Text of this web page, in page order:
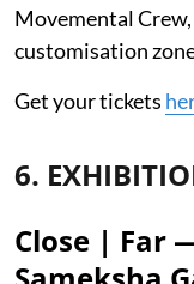
Movemental
customisation
Get your tickets
6.
Close | Far